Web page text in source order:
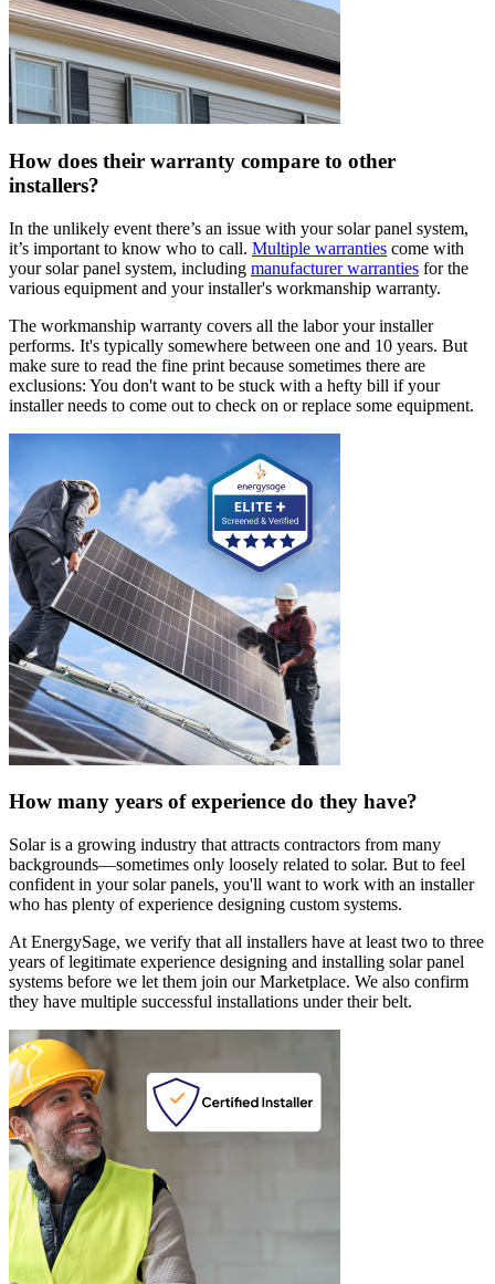
How does their warranty compare to other
installers?
In the unlikely event there’s an issue with your solar panel system,
it’s important to know who to call. Multiple warranties come with
your solar panel system, including manufacturer warranties for the
various equipment and your installer's workmanship warranty.
The workmanship warranty covers all the labor your installer
performs. It's typically somewhere between one and 10 years. But
make sure to read the fine print because sometimes there are
exclusions: You don't want to be stuck with a hefty bill if your
installer needs to come out to check on or replace some equipment.
How many years of experience do they have?
Solar is a growing industry that attracts contractors from many
backgrounds—sometimes only loosely related to solar. But to feel
confident in your solar panels, you'll want to work with an installer
who has plenty of experience designing custom systems.
At EnergySage, we verify that all installers have at least two to three
years of legitimate experience designing and installing solar panel
systems before we let them join our Marketplace. We also confirm
they have multiple successful installations under their belt.